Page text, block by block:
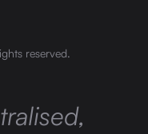
reserved.